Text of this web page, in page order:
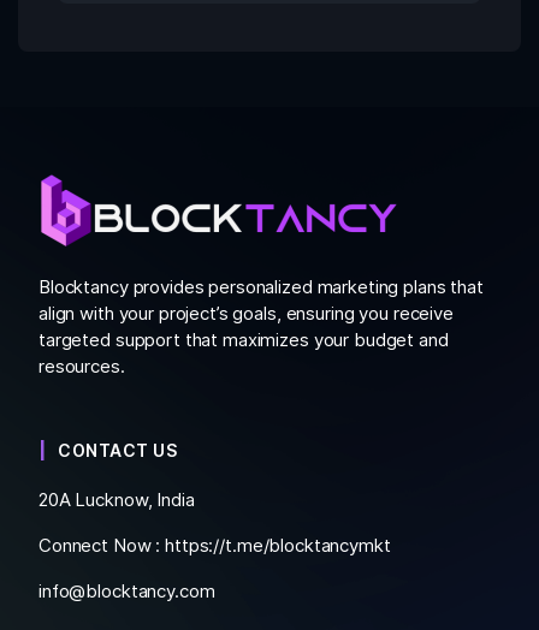
Blocktancy provides personalized marketing plans that
align with your project’s goals, ensuring you receive
targeted support that maximizes your budget and
resources.
CONTACT US
20A Lucknow, India
Connect Now :https://t.me/blocktancymkt
info@blocktancy.com